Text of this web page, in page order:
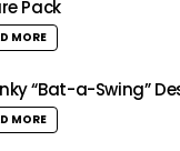
Pack
MORE
“Bat-a-Swing”
MORE